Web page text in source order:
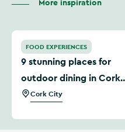
More inspiration
9 stunning places for
FOOD EXPERIENCES
9 stunning places for
outdoor dining in Cork
cityCork City